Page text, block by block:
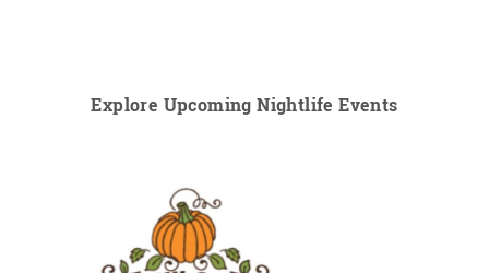
Explore Upcoming Nightlife Events